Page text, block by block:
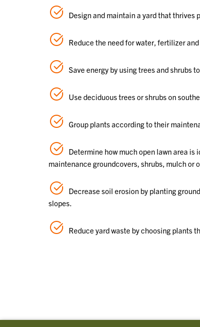
Design and maintain a yard that
Reduce the need for water, fertilizer
Save energy by using trees and shrubs
Use deciduous trees or shrubs on
Group plants according to their
Determine how much open lawn area
maintenance groundcovers, shrubs, mulch
Decrease soil erosion by planting
slopes.
Reduce yard waste by choosing plants